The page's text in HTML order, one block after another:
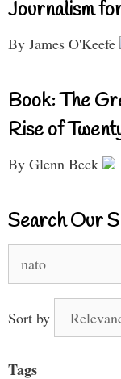
Journalism
By James O'Keefe
Book: The
Rise of
By Glenn Beck
Search Our
for:
Sort by
Tags